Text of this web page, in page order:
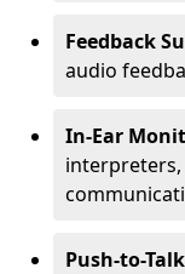
Feedback
audio
In-Ear
Push-to-